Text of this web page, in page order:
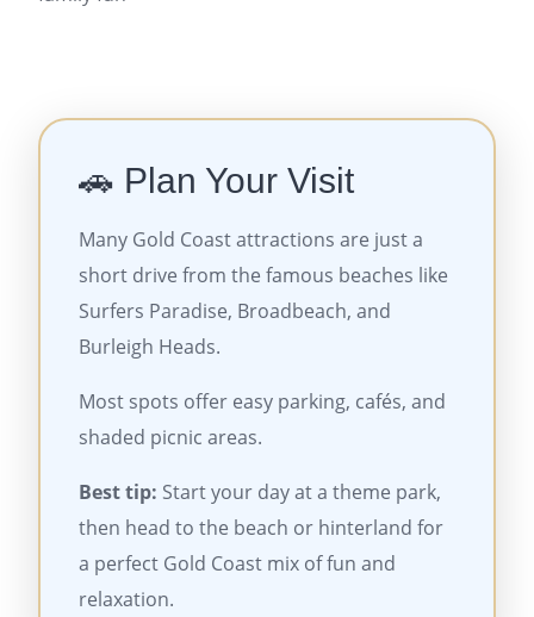
🚗 Plan Your Visit
Many Gold Coast attractions are just a
short drive from the famous beaches like
Surfers Paradise, Broadbeach, and
Burleigh Heads.
Most spots offer easy parking, cafés, and
shaded picnic areas.
Best tip: Start your day at a theme park,
then head to the beach or hinterland for
a perfect Gold Coast mix of fun and
relaxation.